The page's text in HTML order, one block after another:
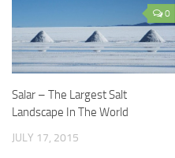
0
Salar – The Largest Salt
Landscape In The World
JULY 17, 2015